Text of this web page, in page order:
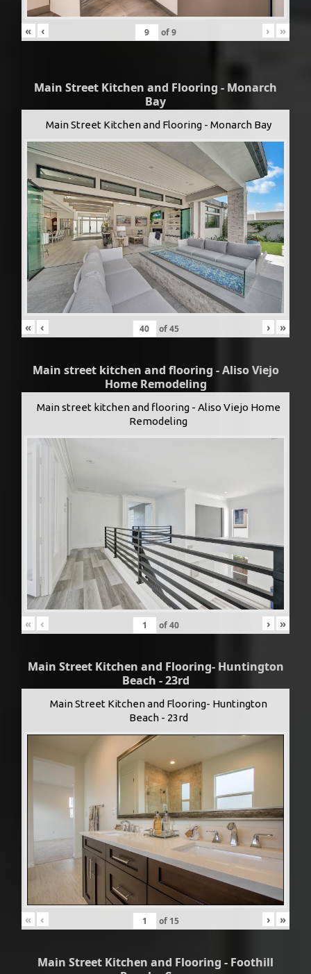
« ‹ of9 › »
Main Street Kitchen and Flooring - Monarch
Bay
Main Street Kitchen and Flooring - Monarch Bay
« ‹ of45 › »
Main street kitchen and flooring - Aliso Viejo
Home Remodeling
Main street kitchen and flooring - Aliso Viejo Home
Remodeling
« ‹ of40 › »
Main Street Kitchen and Flooring- Huntington
Beach - 23rd
Main Street Kitchen and Flooring- Huntington
Beach - 23rd
« ‹ of 15 › »
Main Street Kitchen and Flooring - Foothill